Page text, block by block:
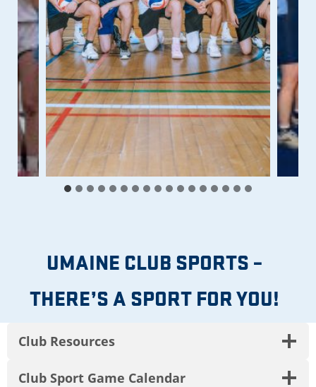
UMAINE CLUB SPORTS –
THERE’S A SPORT FOR YOU!
Club Resources
Club Sport Game Calendar